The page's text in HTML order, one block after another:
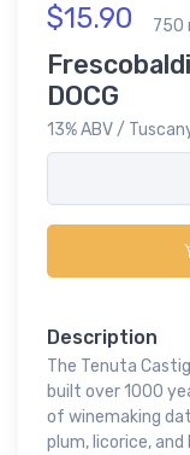
$15.90 750
DOCG
13% ABV /
Description
The Tenuta
built over 1000
of winemaking
plum, licorice,